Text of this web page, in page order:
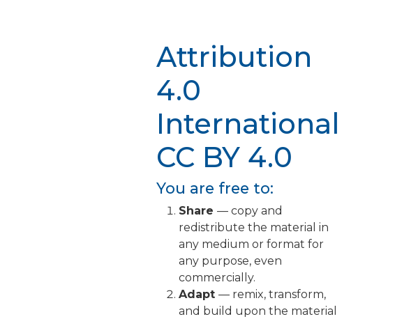
Attribution
4.0
International
CC BY 4.0
You are free to:
Share — copy and
redistribute the material in
any medium or format for
any purpose, even
commercially.
Adapt — remix, transform,
and build upon the material